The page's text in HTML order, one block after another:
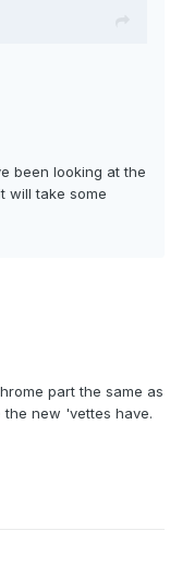
been looking at the
will take some
part the same as
the new 'vettes have.